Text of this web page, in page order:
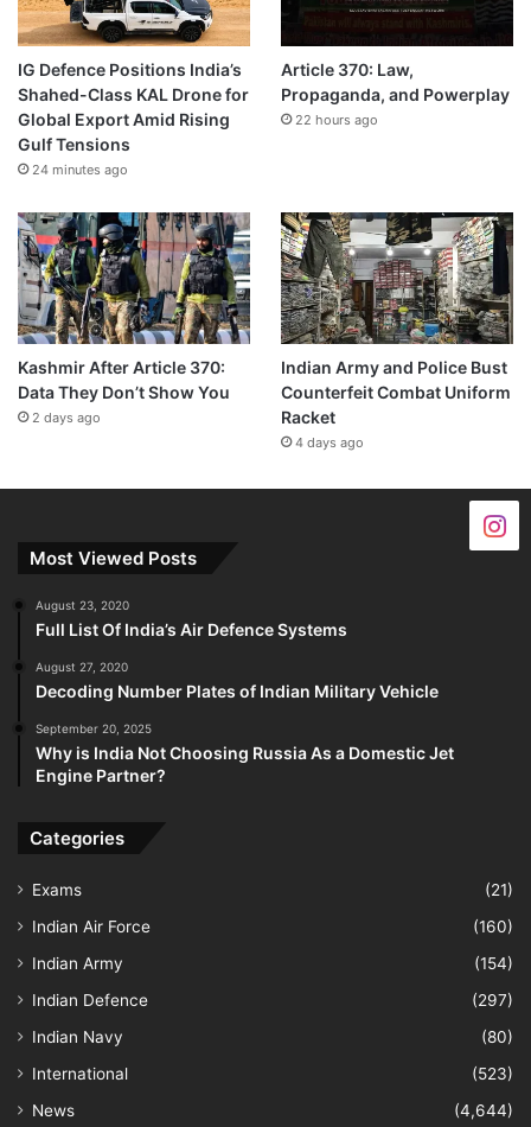
IG Defence Positions India’s
Shahed-Class KAL Drone for
Global Export Amid Rising
Gulf Tensions
24 minutes ago
Article 370: Law,
Propaganda, and Powerplay
22 hours ago
Kashmir After Article 370:
Data They Don’t Show You
2 days ago
Indian Army and Police Bust
Counterfeit Combat Uniform
Racket
4 days ago
Most Viewed Posts
August 23, 2020
Full List Of India’s Air Defence Systems
August 27, 2020
Decoding Number Plates of Indian Military Vehicle
September 20, 2025
Why is India Not Choosing Russia As a Domestic Jet
Engine Partner?
Categories
Exams
(21)
Indian Air Force
(160)
Indian Army
(154)
Indian Defence
(297)
Indian Navy
(80)
International
(523)
News
(4,644)